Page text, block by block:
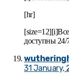
[hr]
доступны 24/
31 January,